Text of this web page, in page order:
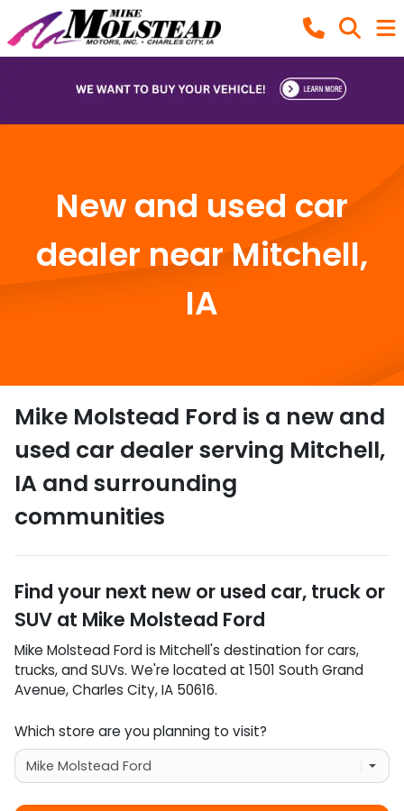
New and used car
dealer near Mitchell,
IA
Mike Molstead Ford is a new and
used car dealer serving Mitchell,
IA and surrounding
communities
Find your next new or used car, truck or
SUV at Mike Molstead Ford
Mike Molstead Fordis Mitchell's destination forcars,
trucks, andSUVs. We're located at 1501 South Grand
Avenue,Charles City,IA 50616.
Which store are you planning to visit?